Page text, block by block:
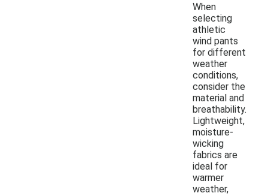
When
selecting
athletic
wind pants
for different
weather
conditions,
consider the
material and
breathability.
Lightweight,
moisture-
wicking
fabrics are
ideal for
warmer
weather,